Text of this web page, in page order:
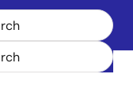
Synchronous FIFOs